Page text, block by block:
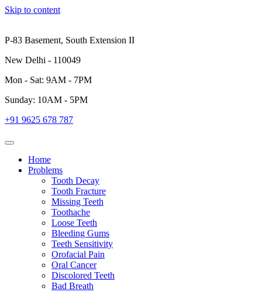
Skip to content
P-83 Basement, South Extension II
New Delhi - 110049
Mon - Sat: 9AM - 7PM
Sunday: 10AM - 5PM
+91 9625 678 787
Home
Problems
Tooth Decay
Tooth Fracture
Missing Teeth
Toothache
Loose Teeth
Bleeding Gums
Teeth Sensitivity
Orofacial Pain
Oral Cancer
Discolored Teeth
Bad Breath